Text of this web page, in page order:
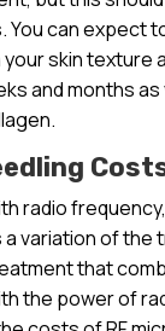
You can expect
skin texture
and months
radio
variation of the
that
the power of